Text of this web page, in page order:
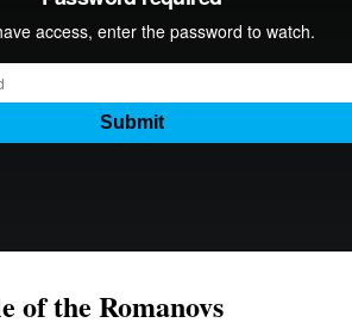
of the Romanovs